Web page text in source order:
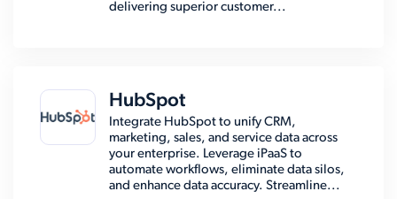
delivering superior customer...
HubSpot
Integrate HubSpot to unify CRM,
marketing, sales, and service data across
your enterprise. Leverage iPaaS to
automate workflows, eliminate data silos,
and enhance data accuracy. Streamline...